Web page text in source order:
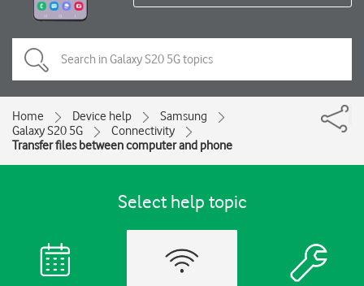
Home Device help
Samsung
Galaxy S20 5G
Connectivity
Transfer files between computer and phone
Select help topic